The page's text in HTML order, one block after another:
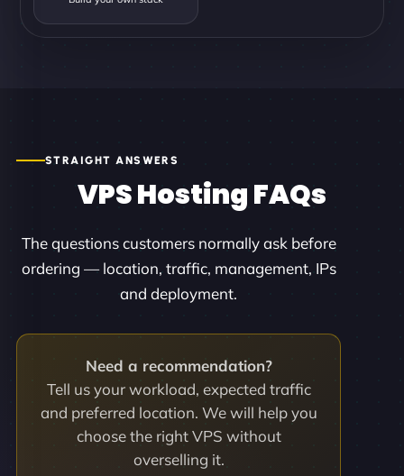
STRAIGHT ANSWERS
VPS Hosting FAQs
The questions customers normally ask before
ordering — location, traffic, management, IPs
and deployment.
Need a recommendation?
Tell us your workload, expected traffic
and preferred location. We will help you
choose the right VPS without
overselling it.